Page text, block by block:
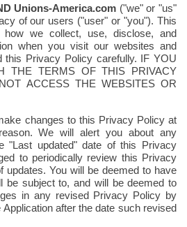
Unions-America.com ("we" or "us"
of our users ("user" or "you"). This
how we collect, use, disclose, and
when you visit our websites and
this Privacy Policy carefully. IF YOU
THE TERMS OF THIS PRIVACY
ACCESS THE WEBSITES OR
changes to this Privacy Policy at
We will alert you about any
"Last updated" date of this Privacy
to periodically review this Privacy
updates. You will be deemed to have
be subject to, and will be deemed to
in any revised Privacy Policy by
after the date such revised